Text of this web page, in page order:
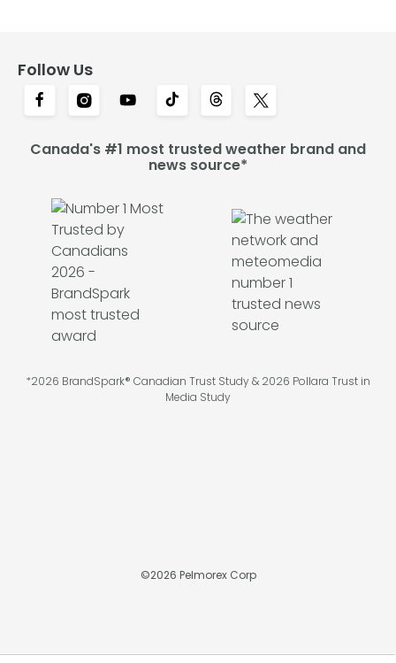
Follow Us
Canada's #1 most trusted weather brand and
news source*
*2026 BrandSpark® Canadian Trust Study & 2026 Pollara Trust in
Media Study
©2026 Pelmorex Corp